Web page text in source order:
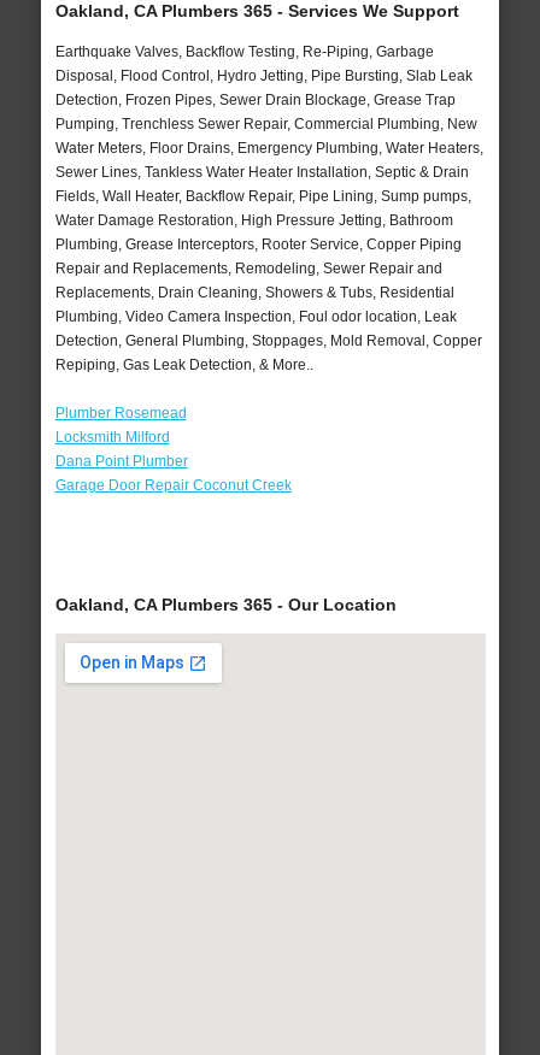
Oakland, CA Plumbers 365 - Services We Support
Earthquake Valves, Backflow Testing, Re-Piping, Garbage
Disposal, Flood Control, Hydro Jetting, Pipe Bursting, Slab Leak
Detection, Frozen Pipes, Sewer Drain Blockage, Grease Trap
Pumping, Trenchless Sewer Repair, Commercial Plumbing, New
Water Meters, Floor Drains, Emergency Plumbing, Water Heaters,
Sewer Lines, Tankless Water Heater Installation, Septic & Drain
Fields, Wall Heater, Backflow Repair, Pipe Lining, Sump pumps,
Water Damage Restoration, High Pressure Jetting, Bathroom
Plumbing, Grease Interceptors, Rooter Service, Copper Piping
Repair and Replacements, Remodeling, Sewer Repair and
Replacements, Drain Cleaning, Showers & Tubs, Residential
Plumbing, Video Camera Inspection, Foul odor location, Leak
Detection, General Plumbing, Stoppages, Mold Removal, Copper
Repiping, Gas Leak Detection, & More..
Plumber Rosemead
Locksmith Milford
Dana Point Plumber
Garage Door Repair Coconut Creek
Oakland, CA Plumbers 365 - Our Location